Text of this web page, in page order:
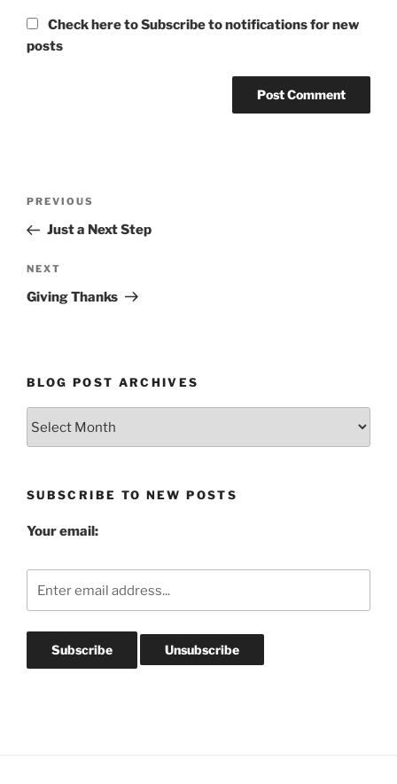
Check here to Subscribe to notifications for new
posts
Previous
Post
PREVIOUS
Just a Next Step
Next
Post
NEXT
Giving Thanks
BLOG POST ARCHIVES
SUBSCRIBE TO NEW POSTS
Your email: